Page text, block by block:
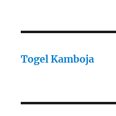
Togel Kamboja